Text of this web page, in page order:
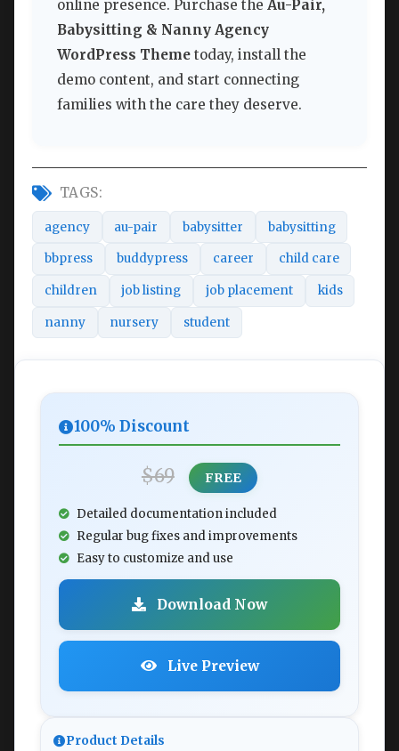
online presence. Purchase the Au-Pair,
Babysitting & Nanny Agency
WordPress Theme today, install the
demo content, and start connecting
families with the care they deserve.
TAGS:
agency au-pair babysitter babysitting
bbpress buddypress career child care
children job listing job placement kids
nanny nursery student
100% Discount
$69 FREE
Detailed documentation included
Regular bug fixes and improvements
Easy to customize and use
Download Now
Live Preview
Product Details